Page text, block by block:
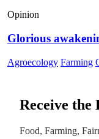
Opinion
Glorious
Agroecology Farming
Receive the
Food, Farming,